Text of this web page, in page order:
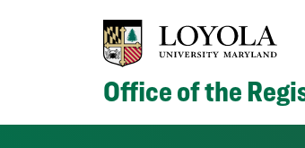
Office of the